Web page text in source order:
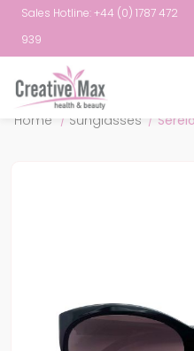
Sales Hotline: +44 (0) 1787 472
939
Home / Sunglasses /
Attribute name